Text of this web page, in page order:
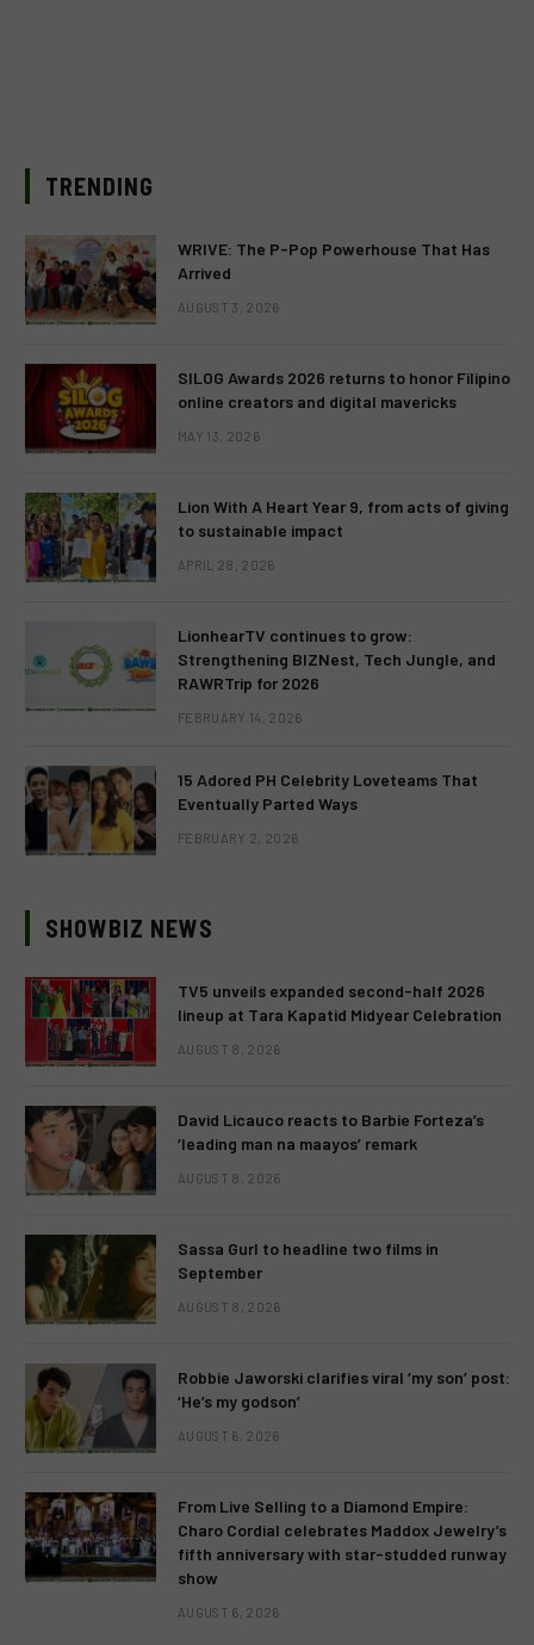
TRENDING
WRIVE: The P-Pop Powerhouse That Has
Arrived
AUGUST 3, 2026
SILOG Awards 2026 returns to honor Filipino
online creators and digital mavericks
MAY 13, 2026
Lion With A Heart Year 9, from acts of giving
to sustainable impact
APRIL 28, 2026
LionhearTV continues to grow:
Strengthening BIZNest, Tech Jungle, and
RAWRTrip for 2026
FEBRUARY 14, 2026
15 Adored PH Celebrity Loveteams That
Eventually Parted Ways
FEBRUARY 2, 2026
SHOWBIZ NEWS
TV5 unveils expanded second-half 2026
lineup at Tara Kapatid Midyear Celebration
AUGUST 8, 2026
David Licauco reacts to Barbie Forteza’s
‘leading man na maayos’ remark
AUGUST 8, 2026
Sassa Gurl to headline two films in
September
AUGUST 8, 2026
Robbie Jaworski clarifies viral ‘my son’ post:
‘He’s my godson’
AUGUST 6, 2026
From Live Selling to a Diamond Empire:
Charo Cordial celebrates Maddox Jewelry’s
fifth anniversary with star-studded runway
show
AUGUST 6, 2026